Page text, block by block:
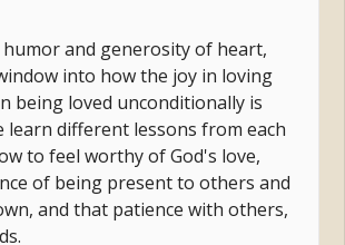
and generosity of heart,
into how the joy in loving
being loved unconditionally is
learn different lessons from each
to feel worthy of God's love,
of being present to others and
and that patience with others,